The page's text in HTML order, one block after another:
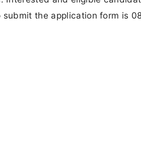
the application form is